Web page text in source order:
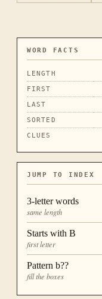
WORD FACTS
LENGTH
FIRST
LAST
SORTED
CLUES
JUMP TO INDEX
3-letter words
same length
Starts with B
first letter
Pattern b??
fill the boxes